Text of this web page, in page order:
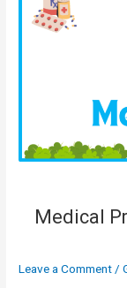
Medical
Leave a Comment/